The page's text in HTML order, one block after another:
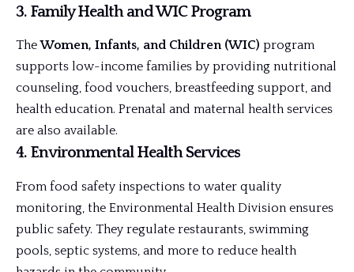
3. Family Health and WIC Program
TheWomen, Infants, and Children (WIC) program
supports low-income families by providing nutritional
counseling, food vouchers, breastfeeding support, and
health education. Prenatal and maternal health services
are also available.
4. Environmental Health Services
From food safety inspections to water quality
monitoring, the Environmental Health Division ensures
public safety. They regulate restaurants , swimming
pools, septic systems, and more to reduce health